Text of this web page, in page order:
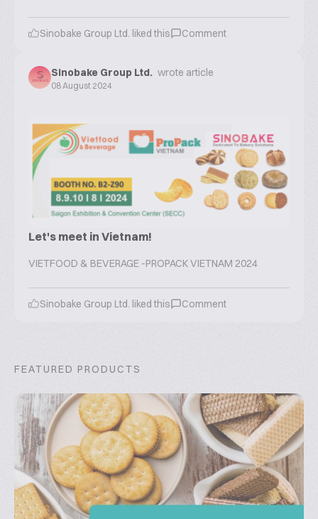
Sinobake Group Ltd. liked this Comment
Sinobake Group Ltd. wrote article
08 August 2024
Let's meet in Vietnam!
VIETFOOD & BEVERAGE -PROPACK VIETNAM 2024
Sinobake Group Ltd. liked this Comment
FEATURED PRODUCTS